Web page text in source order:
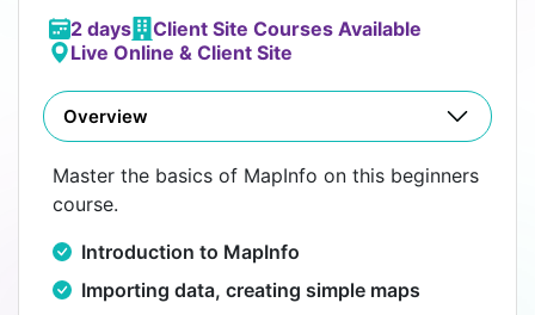
2 days
Client Site Courses Available
Live Online & Client Site
Overview
Master the basics of MapInfo on this beginners
course.
Introduction to MapInfo
Importing data, creating simple maps